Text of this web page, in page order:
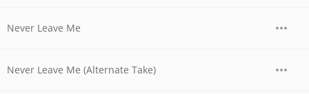
Never Leave Me
Never Leave Me (Alternate Take)